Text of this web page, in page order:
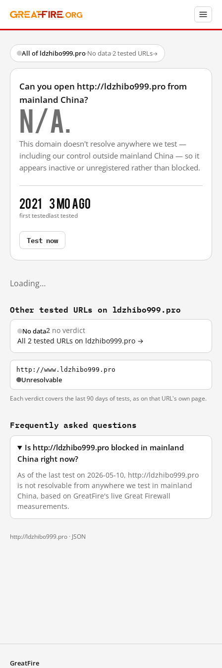
All of ldzhibo999.pro·No data·2 tested URLs→
Can you open http://ldzhibo999.pro from
mainland China?
N/A.
This domain doesn't resolve anywhere we test —
including our control outside mainland China — so it
appears inactive or unregistered rather than blocked.
2021
first tested
3 mo ago
last tested
Test now
Loading…
Other tested URLs on ldzhibo999.pro
No data2 no verdict
All 2 tested URLs on ldzhibo999.pro →
http://www.ldzhibo999.pro
Unresolvable
Each verdict covers the last 90 days of tests, as on that URL's own page.
Frequently asked questions
Is http://ldzhibo999.pro blocked in mainland
China right now?
As of the last test on 2026-05-10, http://ldzhibo999.pro
is not resolvable from anywhere we test in mainland
China, based on GreatFire's live Great Firewall
measurements.
http://ldzhibo999.pro · JSON
GreatFire